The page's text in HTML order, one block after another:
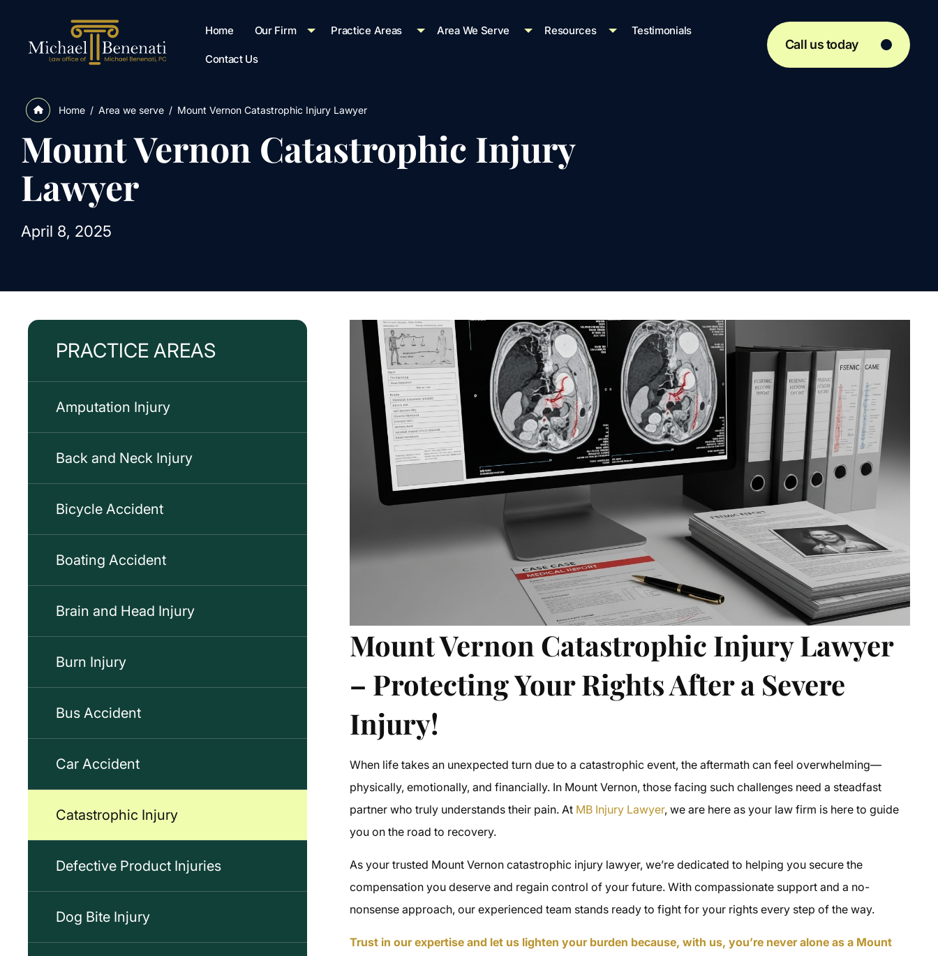
Call us today
Home Our Firm Practice Areas Area We Serve Resources Testimonials
Contact Us
Home / Area we serve / Mount Vernon Catastrophic Injury Lawyer
Mount Vernon Catastrophic Injury
Lawyer
April 8, 2025
PRACTICE AREAS
Amputation Injury
Back and Neck Injury
Bicycle Accident
Boating Accident
Brain and Head Injury
Burn Injury
Bus Accident
Car Accident
Catastrophic Injury
Defective Product Injuries
Dog Bite Injury
Mount Vernon Catastrophic Injury Lawyer
– Protecting Your Rights After a Severe
Injury!
When life takes an unexpected turn due to a catastrophic event, the aftermath can feel overwhelming—
physically, emotionally, and financially. In Mount Vernon, those facing such challenges need a steadfast
partner who truly understands their pain. At MB Injury Lawyer, we are here as your law firm is here to guide
you on the road to recovery.
As your trusted Mount Vernon catastrophic injury lawyer, we’re dedicated to helping you secure the
compensation you deserve and regain control of your future. With compassionate support and a no-
nonsense approach, our experienced team stands ready to fight for your rights every step of the way.
Trust in our expertise and let us lighten your burden because, with us, you’re never alone as a Mount